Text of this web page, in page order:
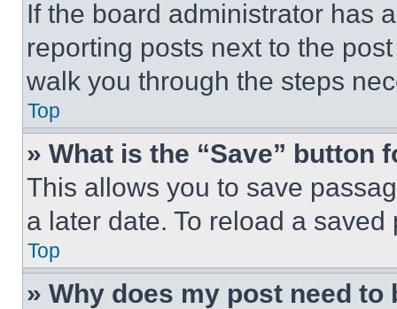
If the board administrator has
reporting posts next to the
walk you through the steps
Top
» What is the “Save” button
This allows you to save
a later date. To reload a
Top
» Why does my post need to